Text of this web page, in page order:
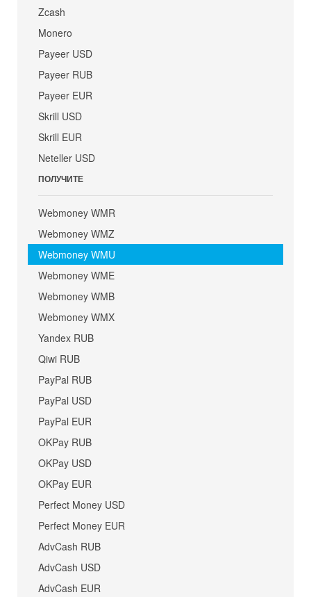
Zcash
Monero
Payeer USD
Payeer RUB
Payeer EUR
Skrill USD
Skrill EUR
Neteller USD
ПОЛУЧИТЕ
Webmoney WMR
Webmoney WMZ
Webmoney WMU
Webmoney WME
Webmoney WMB
Webmoney WMX
Yandex RUB
Qiwi RUB
PayPal RUB
PayPal USD
PayPal EUR
OKPay RUB
OKPay USD
OKPay EUR
Perfect Money USD
Perfect Money EUR
AdvCash RUB
AdvCash USD
AdvCash EUR